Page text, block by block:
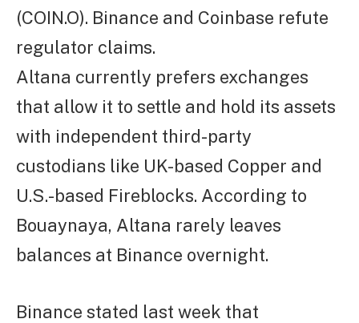
(COIN.O). Binance and Coinbase refute
regulator claims.
Altana currently prefers exchanges
that allow it to settle and hold its assets
with independent third-party
custodians like UK-based Copper and
U.S.-based Fireblocks. According to
Bouaynaya, Altana rarely leaves
balances at Binance overnight.
Binance stated last week that